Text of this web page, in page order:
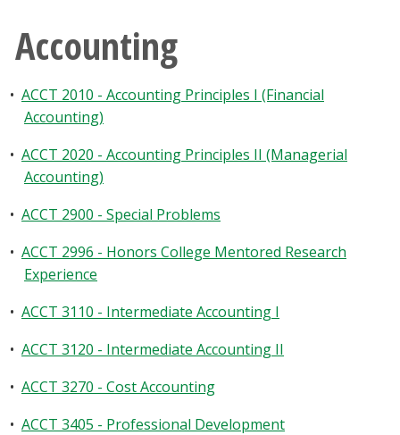
Accounting
• ACCT 2010 - Accounting Principles I (Financial
Accounting)
• ACCT 2020 - Accounting Principles II (Managerial
Accounting)
• ACCT 2900 - Special Problems
• ACCT 2996 - Honors College Mentored Research
Experience
• ACCT 3110 - Intermediate Accounting I
• ACCT 3120 - Intermediate Accounting II
• ACCT 3270 - Cost Accounting
• ACCT 3405 - Professional Development